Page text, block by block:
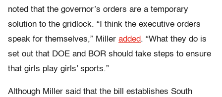
noted that the governor’s orders are a temporary
solution to the gridlock. “I think the executive orders
speak for themselves,” Miller added. “What they do is
set out that DOE and BOR should take steps to ensure
that girls play girls’ sports.”
Although Miller said that the bill establishes South